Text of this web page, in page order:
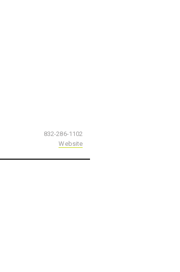
832-286-1102
Website